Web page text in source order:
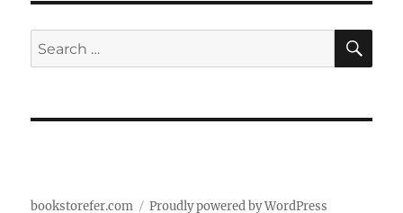
Search
for:
bookstorefer.com Proudly powered by WordPress